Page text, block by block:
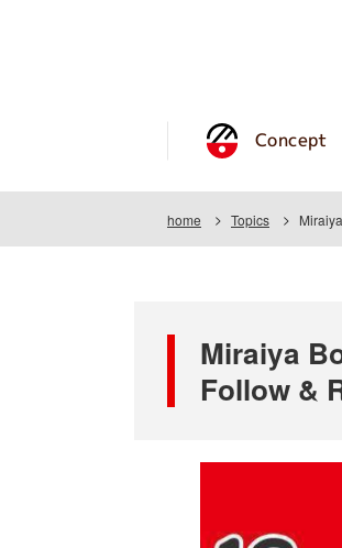
Concept
home Topics
Miraiya
Follow &